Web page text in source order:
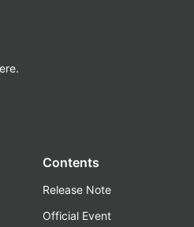
Contents
Release Note
Official Event